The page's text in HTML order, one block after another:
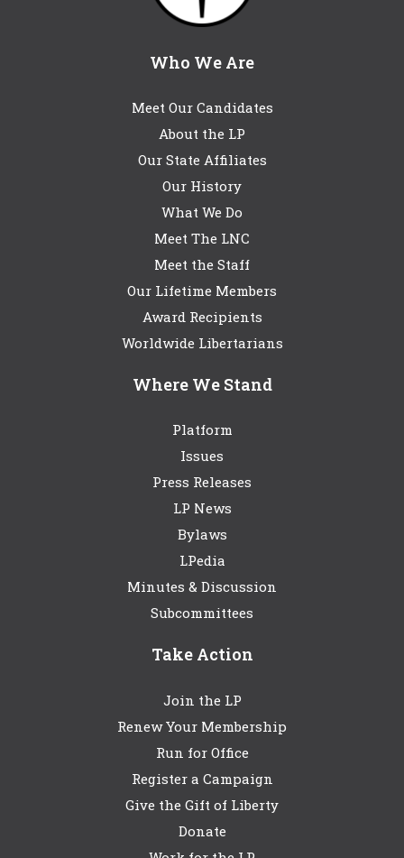
Who We Are
Meet Our Candidates
About the LP
Our State Affiliates
Our History
What We Do
Meet The LNC
Meet the Staff
Our Lifetime Members
Award Recipients
Worldwide Libertarians
Where We Stand
Platform
Issues
Press Releases
LP News
Bylaws
LPedia
Minutes & Discussion
Subcommittees
Take Action
Join the LP
Renew Your Membership
Run for Office
Register a Campaign
Give the Gift of Liberty
Donate